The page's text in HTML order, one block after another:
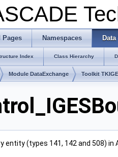
Pages Namespaces
Index Class Hierarchy
Module DataExchange Toolkit
entity (types 141, 142 and 508)